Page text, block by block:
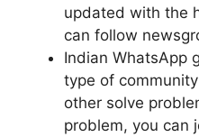
updated with the
can follow
Indian WhatsApp
type of
other solve
problem, you can